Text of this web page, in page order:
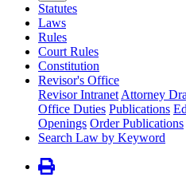
Statutes
Laws
Rules
Court Rules
Constitution
Revisor's Office
Revisor Intranet Attorney
Office Duties Publications
Openings Order Publications
Search Law by Keyword